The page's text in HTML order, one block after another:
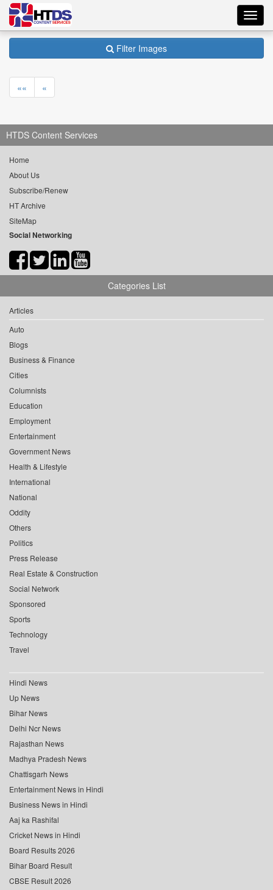
Filter Images
«« «
HTDS Content Services
Home
About Us
Subscribe/Renew
HT Archive
SiteMap
Social Networking
Categories List
Articles
Auto
Blogs
Business & Finance
Cities
Columnists
Education
Employment
Entertainment
Government News
Health & Lifestyle
International
National
Oddity
Others
Politics
Press Release
Real Estate & Construction
Social Network
Sponsored
Sports
Technology
Travel
Hindi News
Up News
Bihar News
Delhi Ncr News
Rajasthan News
Madhya Pradesh News
Chattisgarh News
Entertainment News in Hindi
Business News in Hindi
Aaj ka Rashifal
Cricket News in Hindi
Board Results 2026
Bihar Board Result
CBSE Result 2026